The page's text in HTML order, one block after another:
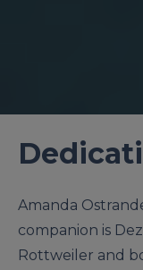
Amanda
companion is
Rottweiler and